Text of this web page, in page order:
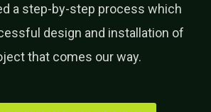
a step-by-step process which
design and installation of
that comes our way.